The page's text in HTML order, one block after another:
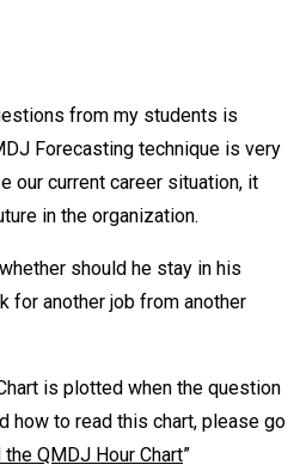
from my students is
Forecasting technique is very
our current career situation, it
in the organization.
should he stay in his
for another job from another
is plotted when the question
how to read this chart, please go
QMDJ Hour Chart”